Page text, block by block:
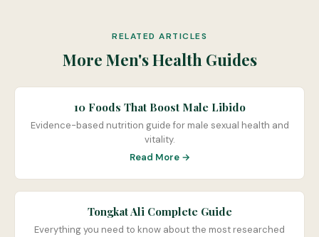
RELATED ARTICLES
More Men's Health Guides
10 Foods That Boost Male Libido
Evidence-based nutrition guide for male sexual health and
vitality.
Read More →
Tongkat Ali Complete Guide
Everything you need to know about the most researched